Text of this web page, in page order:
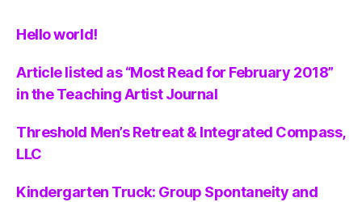
Hello world!
Article listed as “Most Read for February 2018”
in the Teaching Artist Journal
Threshold Men’s Retreat & Integrated Compass,
LLC
Kindergarten Truck: Group Spontaneity and